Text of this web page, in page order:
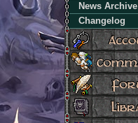
News Archive
Changelog